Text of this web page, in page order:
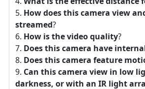
How does this camera view
streamed?
How is the video quality?
Does this camera have
Does this camera feature
Can this camera view in low
darkness, or with an IR light